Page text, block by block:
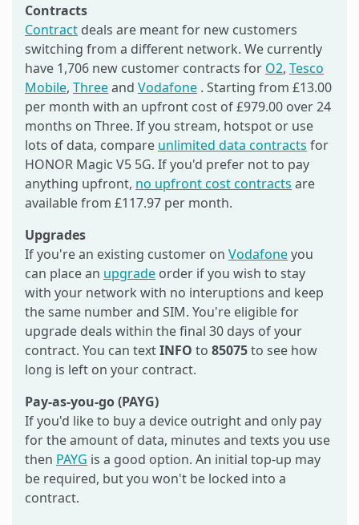
Contracts
Contract deals are meant for new customers
switching from a different network. We currently
have 1,706 new customer contracts for O2, Tesco
Mobile, Threeand Vodafone . Starting from £13.00
per month with an upfront cost of £979.00 over 24
months on Three. If you stream, hotspot or use
lots of data, compare unlimited data contracts for
HONOR Magic V5 5G. If you'd prefer not to pay
anything upfront, no upfront cost contracts are
available from £117.97 per month.
Upgrades
If you're an existing customer on Vodafoneyou
can place an upgrade order if you wish to stay
with your network with no interuptions and keep
the same number and SIM. You're eligible for
upgrade deals within the final 30 days of your
contract. You can textINFO to 85075to see how
long is left on your contract.
Pay-as-you-go (PAYG)
If you'd like to buy a device outright and only pay
for the amount of data, minutes and texts you use
then PAYG is a good option. An initial top-up may
be required, but you won't be locked into a
contract.